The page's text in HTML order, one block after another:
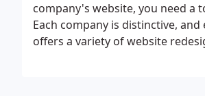
company's website, you need a
Each company is distinctive,
offers a variety of website